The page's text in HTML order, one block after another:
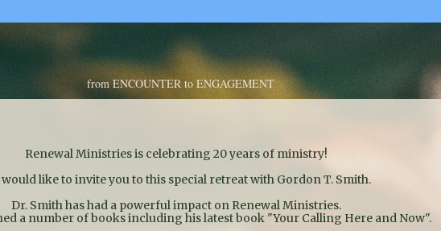
from ENCOUNTER to ENGAGEMENT
Renewal Ministries is celebrating 20 years of ministry!
would like to invite you to this special retreat with Gordon T. Smith.
Dr. Smith has had a powerful impact on Renewal Ministries.
a number of books including his latest book "Your Calling Here and Now".